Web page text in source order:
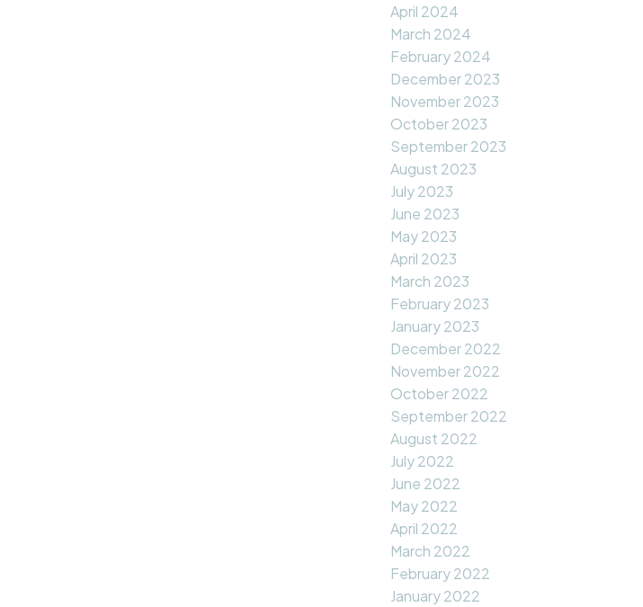
April 2024
March 2024
February 2024
December 2023
November 2023
October 2023
September 2023
August 2023
July 2023
June 2023
May 2023
April 2023
March 2023
February 2023
January 2023
December 2022
November 2022
October 2022
September 2022
August 2022
July 2022
June 2022
May 2022
April 2022
March 2022
February 2022
January 2022